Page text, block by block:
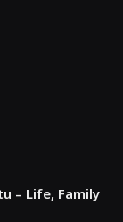
– Life, Family